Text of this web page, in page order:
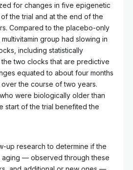
for changes in five epigenetic
the trial and at the end of the
Compared to the placebo-only
group had slowing in
including statistically
two clocks that are predictive
equated to about four months
the course of two years.
were biologically older than
start of the trial benefited the
up research to determine if the
— observed through these